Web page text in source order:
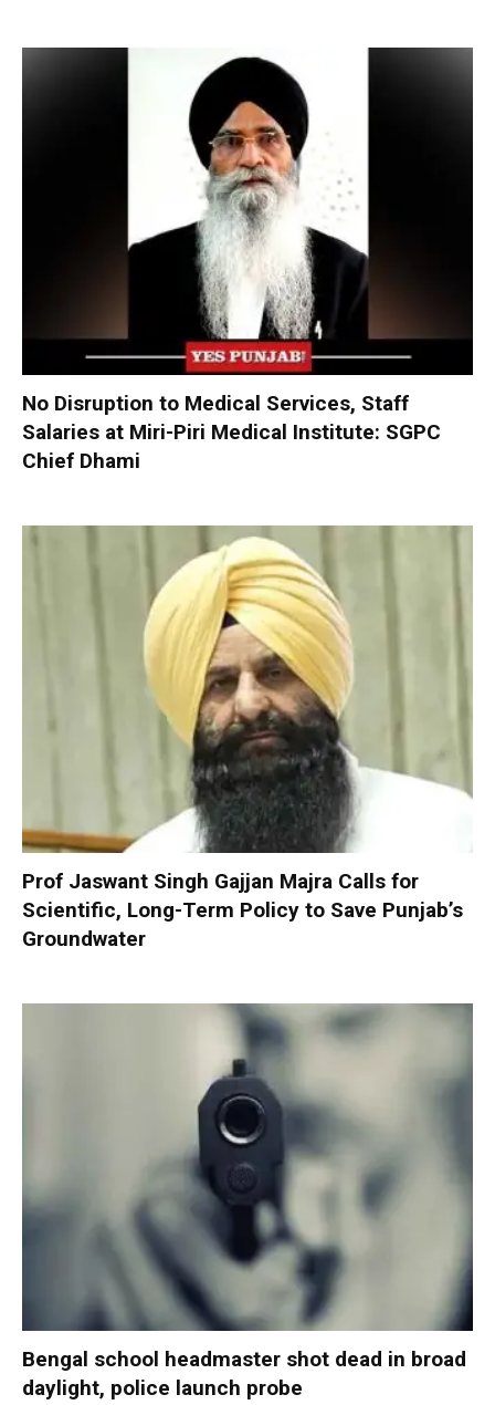
No Disruption to Medical Services, Staff
Salaries at Miri-Piri Medical Institute: SGPC
Chief Dhami
Prof Jaswant Singh Gajjan Majra Calls for
Scientific, Long-Term Policy to Save Punjab’s
Groundwater
Bengal school headmaster shot dead in broad
daylight, police launch probe